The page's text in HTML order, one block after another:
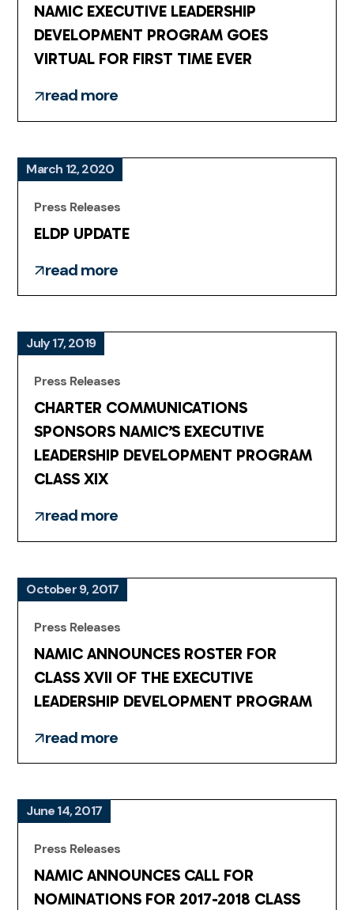
NAMIC EXECUTIVE LEADERSHIP
DEVELOPMENT PROGRAM GOES
VIRTUAL FOR FIRST TIME EVER
read more
March 12, 2020
Press Releases
ELDP UPDATE
read more
July 17, 2019
Press Releases
CHARTER COMMUNICATIONS
SPONSORS NAMIC’S EXECUTIVE
LEADERSHIP DEVELOPMENT PROGRAM
CLASS XIX
read more
October 9, 2017
Press Releases
NAMIC ANNOUNCES ROSTER FOR
CLASS XVII OF THE EXECUTIVE
LEADERSHIP DEVELOPMENT PROGRAM
read more
June 14, 2017
Press Releases
NAMIC ANNOUNCES CALL FOR
NOMINATIONS FOR 2017-2018 CLASS